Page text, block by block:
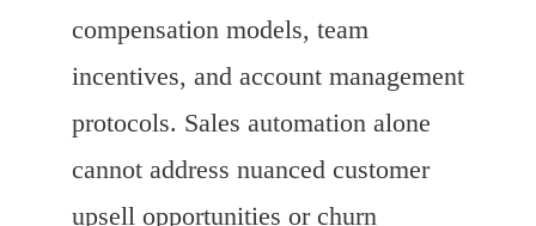
compensation models, team
incentives, and account management
protocols. Sales automation alone
cannot address nuanced customer
upsell opportunities or churn